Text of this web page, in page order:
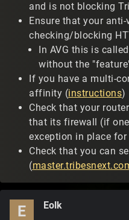
and is not blocking
Ensure that your
checking/blocking
In AVG this is
without the
If you have a multi-
affinity (instructions)
Check that your
that its firewall (if
exception in place for
Check that you can
(
E Eolk